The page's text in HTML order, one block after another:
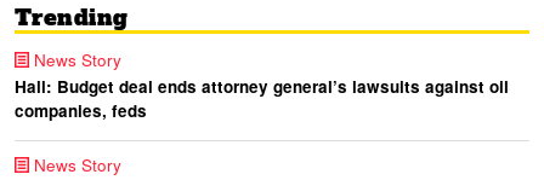
Trending
News Story
Hall: Budget deal ends attorney general’s lawsuits against oil
companies, feds
News Story